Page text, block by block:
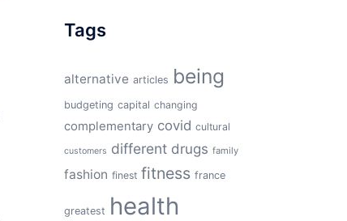
Tags
alternative articles being
budgeting capital changing
complementary covid cultural
customers different drugs family
fashion finest fitness france
greatest health